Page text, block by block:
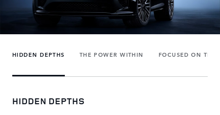
HIDDEN DEPTHS THE POWER WITHIN FOCUSED ON THE
HIDDEN DEPTHS